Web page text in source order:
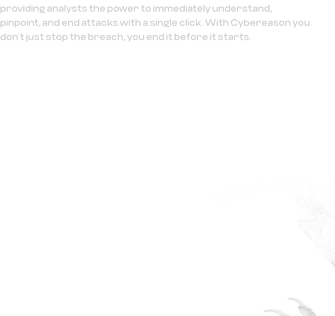
providing analysts the power to immediately understand,
pinpoint, and end attacks with a single click. With Cybereason you
don’t just stop the breach, you end it before it starts.